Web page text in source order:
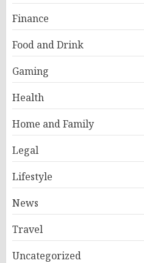
Finance
Food and Drink
Gaming
Health
Home and Family
Legal
Lifestyle
News
Travel
Uncategorized